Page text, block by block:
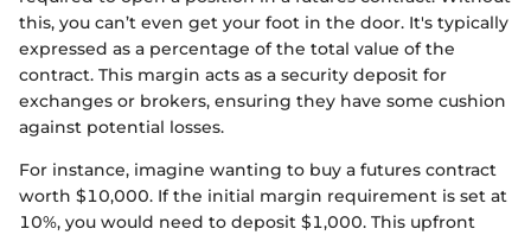
this, you can’t even get your foot in the door. It's typically
expressed as a percentage of the total value of the
contract. This margin acts as a security deposit for
exchanges or brokers, ensuring they have some cushion
against potential losses.
For instance, imagine wanting to buy a futures contract
worth $10,000. If the initial margin requirement is set at
10%, you would need to deposit $1,000. This upfront